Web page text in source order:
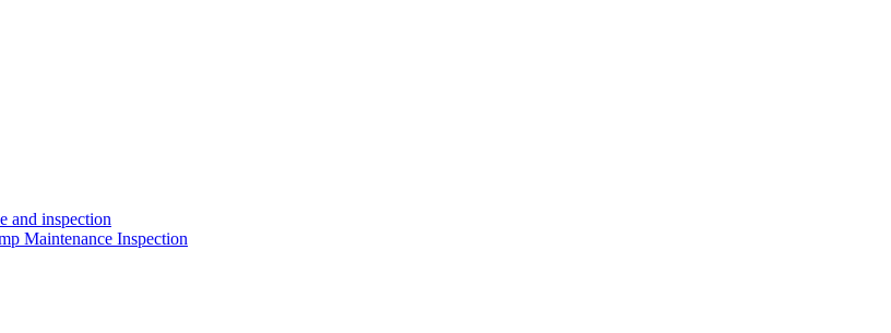
and inspection
Maintenance Inspection